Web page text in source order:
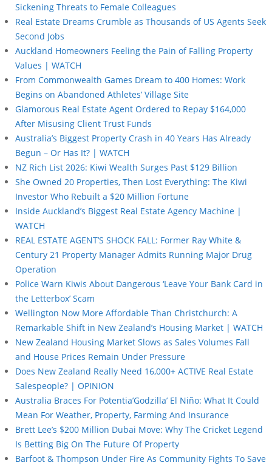
Sickening Threats to Female Colleagues
Real Estate Dreams Crumble as Thousands of US Agents Seek
Second Jobs
Auckland Homeowners Feeling the Pain of Falling Property
Values | WATCH
From Commonwealth Games Dream to 400 Homes: Work
Begins on Abandoned Athletes’ Village Site
Glamorous Real Estate Agent Ordered to Repay $164,000
After Misusing Client Trust Funds
Australia’s Biggest Property Crash in 40 Years Has Already
Begun – Or Has It? | WATCH
NZ Rich List 2026: Kiwi Wealth Surges Past $129 Billion
She Owned 20 Properties, Then Lost Everything: The Kiwi
Investor Who Rebuilt a $20 Million Fortune
Inside Auckland’s Biggest Real Estate Agency Machine |
WATCH
REAL ESTATE AGENT’S SHOCK FALL: Former Ray White &
Century 21 Property Manager Admits Running Major Drug
Operation
Police Warn Kiwis About Dangerous ‘Leave Your Bank Card in
the Letterbox’ Scam
Wellington Now More Affordable Than Christchurch: A
Remarkable Shift in New Zealand’s Housing Market | WATCH
New Zealand Housing Market Slows as Sales Volumes Fall
and House Prices Remain Under Pressure
Does New Zealand Really Need 16,000+ ACTIVE Real Estate
Salespeople? | OPINION
Australia Braces For Potentia’Godzilla’ El Niño: What It Could
Mean For Weather, Property, Farming And Insurance
Brett Lee’s $200 Million Dubai Move: Why The Cricket Legend
Is Betting Big On The Future Of Property
Barfoot & Thompson Under Fire As Community Fights To Save